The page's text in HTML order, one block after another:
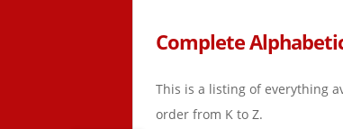
Complete
This is a listing of everything
order from K to Z.